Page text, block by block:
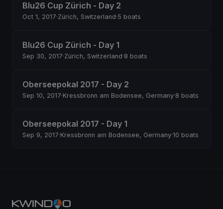
Blu26 Cup Zürich - Day 2
Oct 1, 2017·Zürich, Switzerland·5 boats
Blu26 Cup Zürich - Day 1
Sep 30, 2017·Zürich, Switzerland·8 boats
Oberseepokal 2017 - Day 2
Sep 10, 2017·Kressbronn am Bodensee, Germany·8 boats
Oberseepokal 2017 - Day 1
Sep 9, 2017·Kressbronn am Bodensee, Germany·10 boats